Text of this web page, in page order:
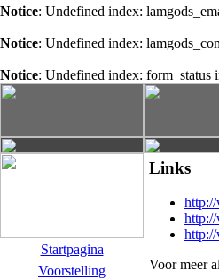
Notice: Undefined index:
Notice: Undefined index:
Notice: Undefined index: form_status
Startpagina
Voorstelling
Links
Voor meer